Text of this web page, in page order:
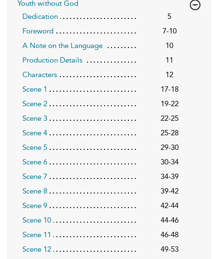
Youth without God
Dedication
5
Foreword
7-10
A Note on the Language
10
Production Details
11
Characters
12
Scene 1
17-18
Scene 2
19-22
Scene 3
22-25
Scene 4
25-28
Scene 5
29-30
Scene 6
30-34
Scene 7
34-39
Scene 8
39-42
Scene 9
42-44
Scene 10
44-46
Scene 11
46-48
Scene 12
49-53